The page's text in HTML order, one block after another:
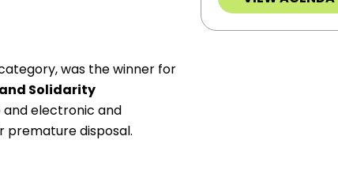
was the winner for
Solidarity
electronic and
premature disposal.